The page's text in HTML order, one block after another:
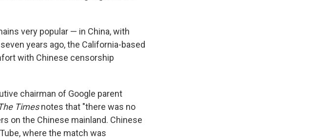
very popular — in China, with
years ago, the California-based
with Chinese censorship
chairman of Google parent
Timesnotes that "there was no
on the Chinese mainland. Chinese
where the match was